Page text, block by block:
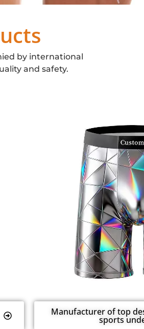
by international
and safety.
Manufacturer of top
sports